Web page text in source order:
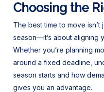
Choosing the
The best time to move
season—it’s about aligning
Whether you’re planning
around a fixed deadline,
season starts and how
gives you an advantage.